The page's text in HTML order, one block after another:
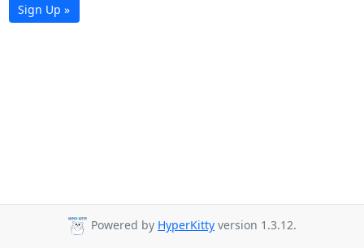
Sign Up »
Powered by HyperKitty version 1.3.12.